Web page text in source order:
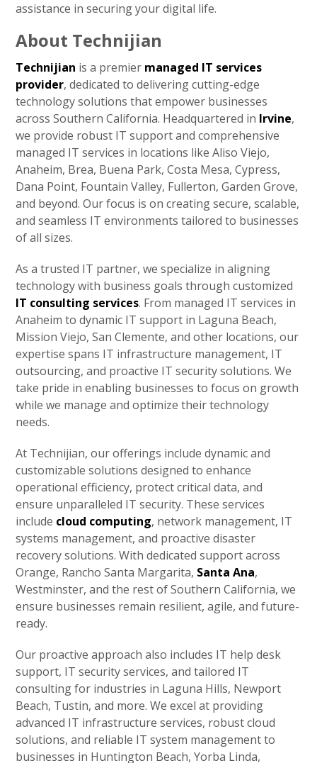
assistance in securing your digital life.
About Technijian
Technijian is a premier managed IT services
provider, dedicated to delivering cutting-edge
technology solutions that empower businesses
across Southern California. Headquartered in Irvine,
we provide robust IT support and comprehensive
managed IT services in locations like Aliso Viejo,
Anaheim, Brea, Buena Park, Costa Mesa, Cypress,
Dana Point, Fountain Valley, Fullerton, Garden Grove,
and beyond. Our focus is on creating secure, scalable,
and seamless IT environments tailored to businesses
of all sizes.
As a trusted IT partner, we specialize in aligning
technology with business goals through customized
IT consulting services. From managed IT services in
Anaheim to dynamic IT support in Laguna Beach,
Mission Viejo, San Clemente, and other locations, our
expertise spans IT infrastructure management, IT
outsourcing, and proactive IT security solutions. We
take pride in enabling businesses to focus on growth
while we manage and optimize their technology
needs.
At Technijian, our offerings include dynamic and
customizable solutions designed to enhance
operational efficiency, protect critical data, and
ensure unparalleled IT security. These services
include cloud computing, network management, IT
systems management, and proactive disaster
recovery solutions. With dedicated support across
Orange, Rancho Santa Margarita, Santa Ana,
Westminster, and the rest of Southern California, we
ensure businesses remain resilient, agile, and future-
ready.
Our proactive approach also includes IT help desk
support, IT security services, and tailored IT
consulting for industries in Laguna Hills, Newport
Beach, Tustin, and more. We excel at providing
advanced IT infrastructure services, robust cloud
solutions, and reliable IT system management to
businesses in Huntington Beach, Yorba Linda,